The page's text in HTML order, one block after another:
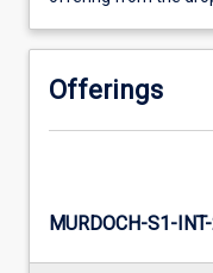
Offerings
MURDOCH-S1-